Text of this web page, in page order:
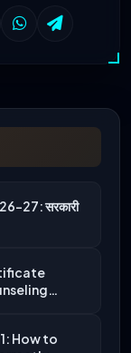
27: सरकारी
How to